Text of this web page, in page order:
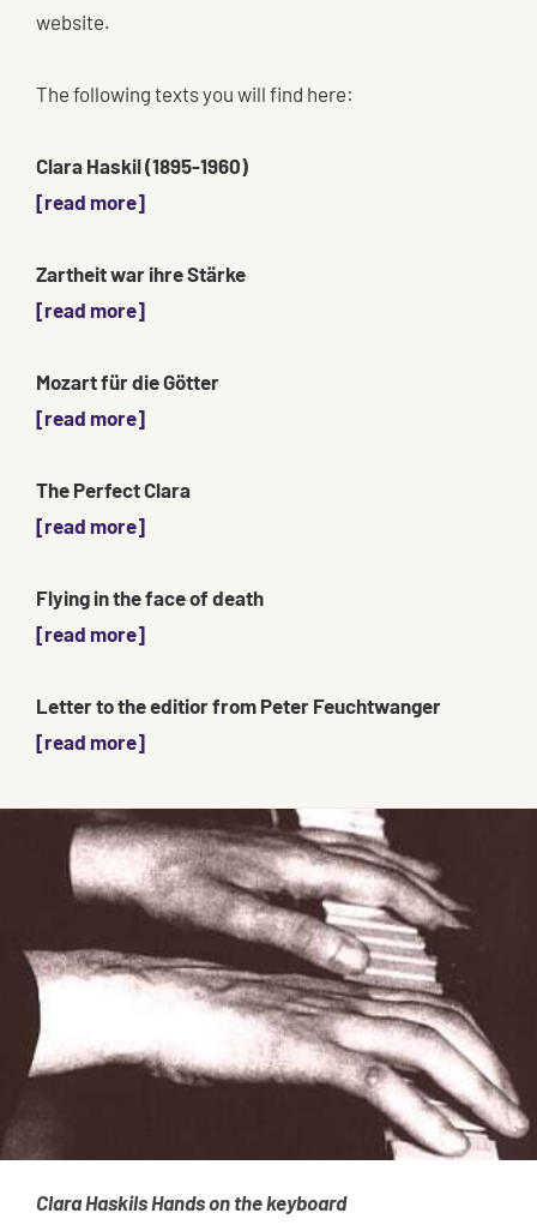
website.
The following texts you will find here:
Clara Haskil (1895-1960)
[read more]
Zartheit war ihre Stärke
[read more]
Mozart für die Götter
[read more]
The Perfect Clara
[read more]
Flying in the face of death
[read more]
Letter to the editior from Peter Feuchtwanger
[read more]
Clara Haskils Hands on the keyboard